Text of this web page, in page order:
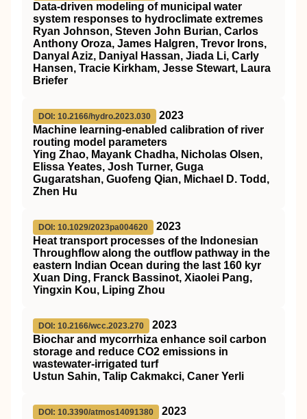
Data-driven modeling of municipal water
system responses to hydroclimate extremes
Ryan Johnson, Steven John Burian, Carlos
Anthony Oroza, James Halgren, Trevor Irons,
Danyal Aziz, Daniyal Hassan, Jiada Li, Carly
Hansen, Tracie Kirkham, Jesse Stewart, Laura
Briefer
DOI: 10.2166/hydro.2023.030
2023
Machine learning-enabled calibration of river
routing model parameters
Ying Zhao, Mayank Chadha, Nicholas Olsen,
Elissa Yeates, Josh Turner, Guga
Gugaratshan, Guofeng Qian, Michael D. Todd,
Zhen Hu
DOI: 10.1029/2023pa004620
2023
Heat transport processes of the Indonesian
Throughflow along the outflow pathway in the
eastern Indian Ocean during the last 160 kyr
Xuan Ding, Franck Bassinot, Xiaolei Pang,
Yingxin Kou, Liping Zhou
DOI: 10.2166/wcc.2023.270
2023
Biochar and mycorrhiza enhance soil carbon
storage and reduce CO2 emissions in
wastewater-irrigated turf
Ustun Sahin, Talip Cakmakci, Caner Yerli
DOI: 10.3390/atmos14091380
2023